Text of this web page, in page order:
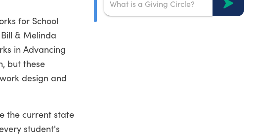
for School
& Melinda
in Advancing
but these
design and
the current state
student's